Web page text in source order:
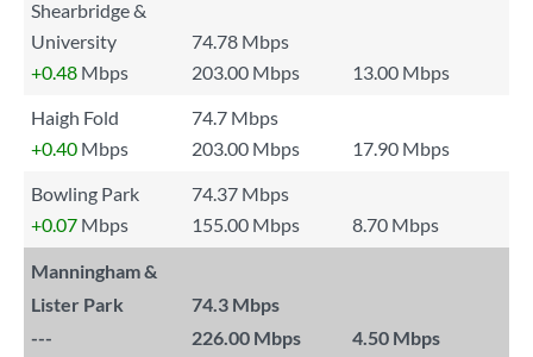
Shearbridge &
University
74.78 Mbps
+0.48 Mbps 203.00 Mbps
13.00 Mbps
Haigh Fold
74.7 Mbps
+0.40 Mbps 203.00 Mbps
17.90 Mbps
Bowling Park
74.37 Mbps
+0.07 Mbps 155.00 Mbps 8.70 Mbps
Manningham &
Lister Park
74.3 Mbps
---
226.00 Mbps 4.50 Mbps